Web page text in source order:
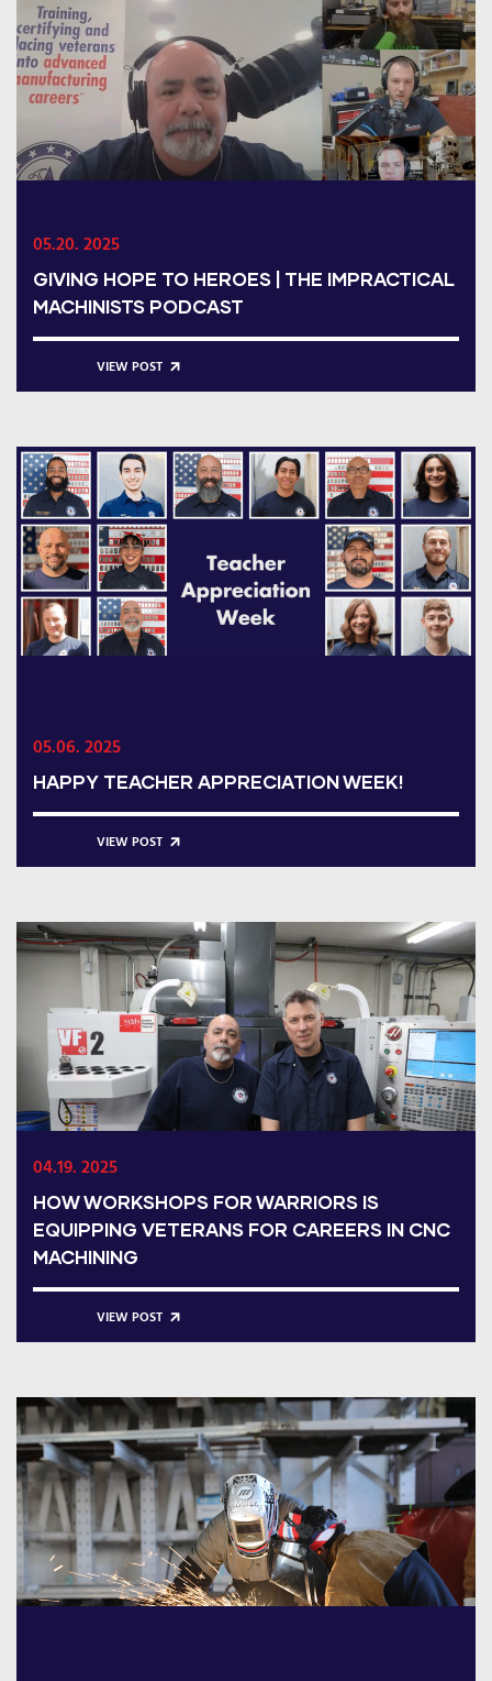
05.20. 2025
GIVING HOPE TO HEROES | THE IMPRACTICAL
MACHINISTS PODCAST
VIEW POST
05.06. 2025
HAPPY TEACHER APPRECIATION WEEK!
VIEW POST
04.19. 2025
HOW WORKSHOPS FOR WARRIORS IS
EQUIPPING VETERANS FOR CAREERS IN CNC
MACHINING
VIEW POST